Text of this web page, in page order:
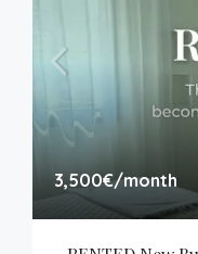
3,500€/month